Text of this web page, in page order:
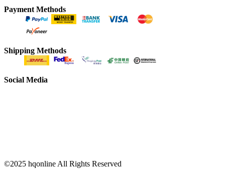
Payment Methods
Shipping Methods
Social Media
©2025 hqonline All Rights Reserved